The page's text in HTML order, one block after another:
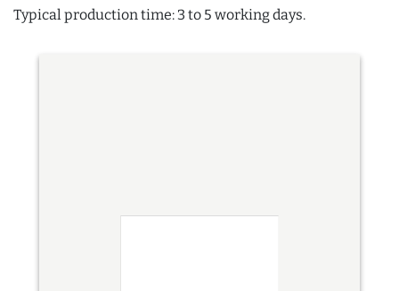
Typical production time: 3 to 5 working days.